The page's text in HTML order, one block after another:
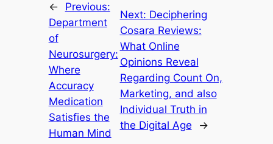
←
Previous:
Department
of
Neurosurgery:
Where
Accuracy
Medication
Satisfies the
Human Mind
Next: Deciphering
Cosara Reviews:
What Online
Opinions Reveal
Regarding Count On,
Marketing, and also
Individual Truth in
the Digital Age
→